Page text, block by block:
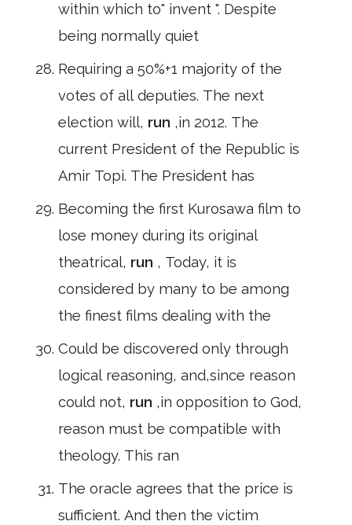
within which to" invent ". Despite
being normally quiet
Requiring a 50%+1 majority of the
votes of all deputies. The next
election will, run ,in 2012. The
current President of the Republic is
Amir Topi. The President has
Becoming the first Kurosawa film to
lose money during its original
theatrical, run , Today, it is
considered by many to be among
the finest films dealing with the
Could be discovered only through
logical reasoning, and,since reason
could not, run ,in opposition to God,
reason must be compatible with
theology. This ran
The oracle agrees that the price is
sufficient. And then the victim